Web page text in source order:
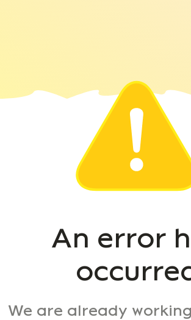
An error
We are already